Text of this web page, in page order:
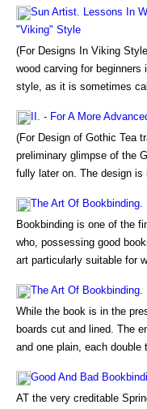
Sun Artist. Lessons In
"Viking" Style
(For Designs In Viking
wood carving for
style, as it is sometimes
II. - For A More
(For Design of Gothic Tea
preliminary glimpse of the
fully later on. The design
The Art Of Bookbinding.
Bookbinding is one of the
who, possessing good
art particularly suitable for
The Art Of Bookbinding.
While the book is in the
boards cut and lined. The
and one plain, each
Good And Bad
AT the very creditable